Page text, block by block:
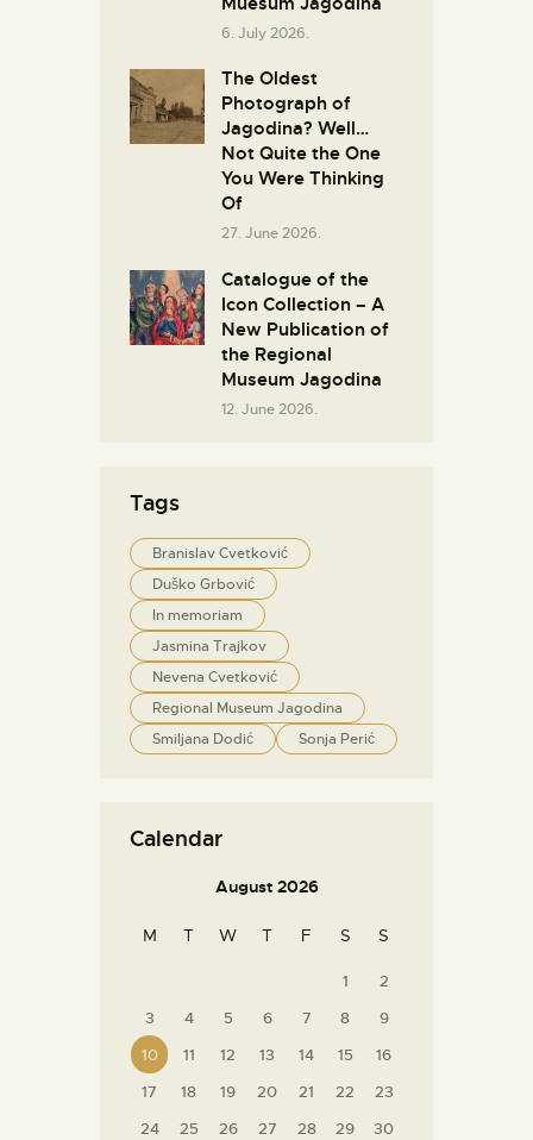
6. July 2026.
The Oldest
Photograph of
Jagodina? Well…
Not Quite the One
You Were Thinking
Of
27. June 2026.
Catalogue of the
Icon Collection – A
New Publication of
the Regional
Museum Jagodina
12. June 2026.
Tags
Branislav Cvetković
Duško Grbović
In memoriam
Jasmina Trajkov
Nevena Cvetković
Regional Museum Jagodina
Smiljana Dodić
Sonja Perić
Calendar
August 2026
M T W T F S S
1
2
3
4 5 6 7 8
9
10
11 12 13 14 15
16
17
18 19 20 21 22
23
24
25 26 27 28 29
30